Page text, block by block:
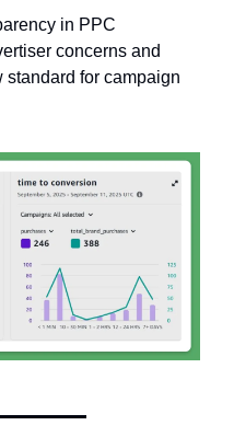
in PPC
concerns and
for campaign